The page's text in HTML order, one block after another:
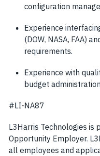
configuration
Experience
(DOW, NASA, FAA)
requirements.
Experience with
budget
#LI-NA87
L3Harris Technologies is
Opportunity Employer.
all employees and